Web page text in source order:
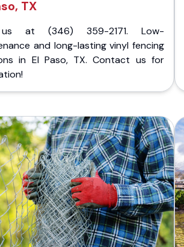
TX
at (346) 359-2171. Low-
and long-lasting vinyl fencing
in El Paso, TX. Contact us for